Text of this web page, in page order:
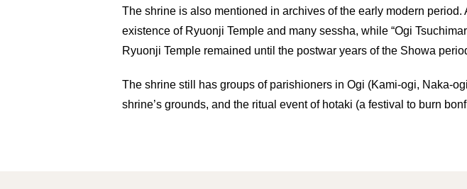
The shrine is also mentioned in archives of the early modern
existence of Ryuonji Temple and many sessha, while “Ogi
Ryuonji Temple remained until the postwar years of the Showa
The shrine still has groups of parishioners in Ogi (Kami-ogi, Naka-
shrine’s grounds, and the ritual event of hotaki (a festival to burn